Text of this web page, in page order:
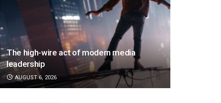
The high-wire act of modern media
leadership
AUGUST 6, 2026